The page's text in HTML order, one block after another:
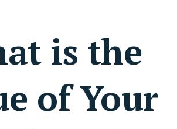
is the
of Your